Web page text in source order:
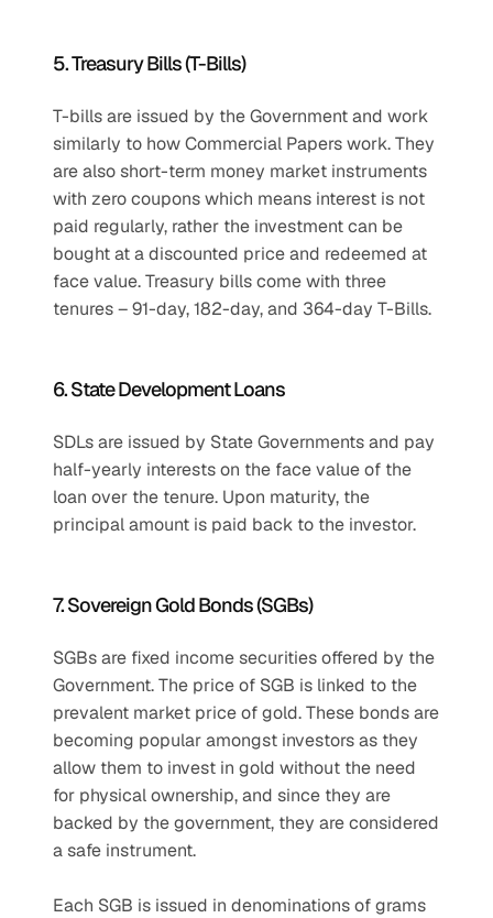
5. Treasury Bills (T-Bills)
T-bills are issued by the Government and work
similarly to how Commercial Papers work. They
are also short-term money market instruments
with zero coupons which means interest is not
paid regularly, rather the investment can be
bought at a discounted price and redeemed at
face value. Treasury bills come with three
tenures – 91-day, 182-day, and 364-day T-Bills.
6. State Development Loans
SDLs are issued by State Governments and pay
half-yearly interests on the face value of the
loan over the tenure. Upon maturity, the
principal amount is paid back to the investor.
7. Sovereign Gold Bonds (SGBs)
SGBs are fixed income securities offered by the
Government. The price of SGB is linked to the
prevalent market price of gold. These bonds are
becoming popular amongst investors as they
allow them to invest in gold without the need
for physical ownership, and since they are
backed by the government, they are considered
a safe instrument.
Each SGB is issued in denominations of grams